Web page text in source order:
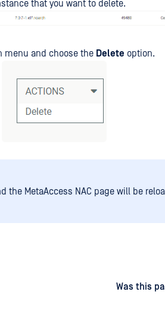
that you want to delete.
menu and choose the Delete option.
the MetaAccess NAC page will be
Was this